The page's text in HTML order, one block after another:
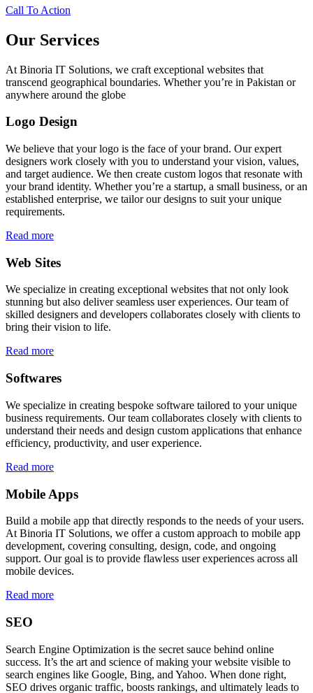
Call To Action
Our Services
At Binoria IT Solutions, we craft exceptional websites that
transcend geographical boundaries. Whether you’re in Pakistan or
anywhere around the globe
Logo Design
We believe that your logo is the face of your brand. Our expert
designers work closely with you to understand your vision, values,
and target audience. We then create custom logos that resonate with
your brand identity. Whether you’re a startup, a small business, or an
established enterprise, we tailor our designs to suit your unique
requirements.
Read more
Web Sites
We specialize in creating exceptional websites that not only look
stunning but also deliver seamless user experiences. Our team of
skilled designers and developers collaborates closely with clients to
bring their vision to life.
Read more
Softwares
We specialize in creating bespoke software tailored to your unique
business requirements. Our team collaborates closely with clients to
understand their needs and design custom applications that enhance
efficiency, productivity, and user experience.
Read more
Mobile Apps
Build a mobile app that directly responds to the needs of your users.
At Binoria IT Solutions, we offer a custom approach to mobile app
development, covering consulting, design, code, and ongoing
support. Our goal is to provide flawless user experiences across all
mobile devices.
Read more
SEO
Search Engine Optimization is the secret sauce behind online
success. It’s the art and science of making your website visible to
search engines like Google, Bing, and Yahoo. When done right,
SEO drives organic traffic, boosts rankings, and ultimately leads to